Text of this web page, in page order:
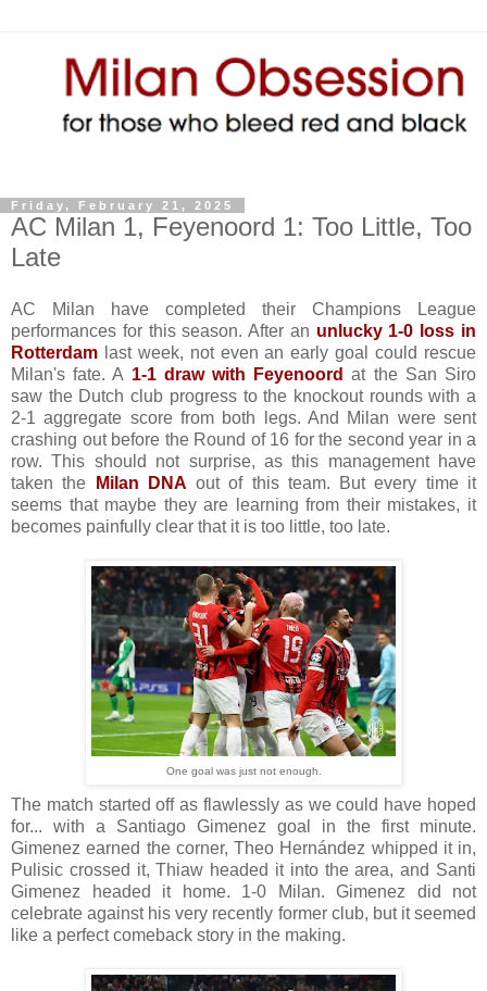
Friday, February 21, 2025
AC Milan 1, Feyenoord 1: Too Little, Too
Late
AC Milan have completed their Champions League
performances for this season. After an unlucky 1-0 loss in
Rotterdam last week, not even an early goal could rescue
Milan's fate. A 1-1 draw with Feyenoord at the San Siro
saw the Dutch club progress to the knockout rounds with a
2-1 aggregate score from both legs. And Milan were sent
crashing out before the Round of 16 for the second year in a
row. This should not surprise, as this management have
taken the
Milan DNA out of this team. But every time it
seems that maybe they are learning from their mistakes, it
becomes painfully clear that it is too little, too late.
One goal was just not enough.
The match started off as flawlessly as we could have hoped
for... with a Santiago Gimenez goal in the first minute.
Gimenez earned the corner, Theo Hernández whipped it in,
Pulisic crossed it, Thiaw headed it into the area, and Santi
Gimenez headed it home. 1-0 Milan.
Gimenez did not
celebrate against his very recently former club, but it seemed
like a perfect comeback story in the making.